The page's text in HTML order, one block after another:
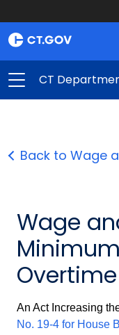
CT
Back to Wage
Wage
Overtime
An Act Increasing
No. 19-4 for House